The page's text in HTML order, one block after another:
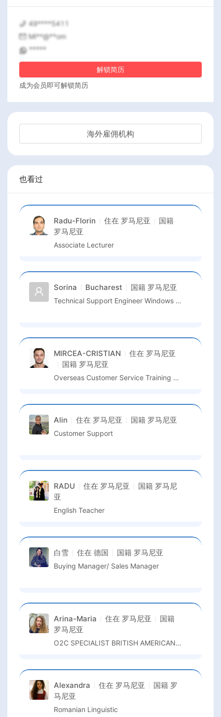
49****5411
Mi**@**om
*****
解锁简历
成为会员即可解锁简历
海外雇佣机构
也看过
Radu-Florin 住在 罗马尼亚
国籍
罗马尼亚
Associate Lecturer
Sorina Bucharest 国籍 罗马尼亚
Technical Support Engineer Windows Device And Deployment
MIRCEA-CRISTIAN 住在 罗马尼亚
国籍 罗马尼亚
Overseas Customer Service Training & Management
Alin 住在 罗马尼亚 国籍 罗马尼亚
Customer Support
RADU 住在 罗马尼亚 国籍 罗马尼
亚
English Teacher
白雪 住在 德国 国籍 罗马尼亚
Buying Manager/ Sales Manager
Arina-Maria 住在 罗马尼亚
国籍
罗马尼亚
O2C SPECIALIST BRITISH AMERICAN TOBACCO GBS
Alexandra 住在 罗马尼亚 国籍 罗
马尼亚
Romanian Linguistic